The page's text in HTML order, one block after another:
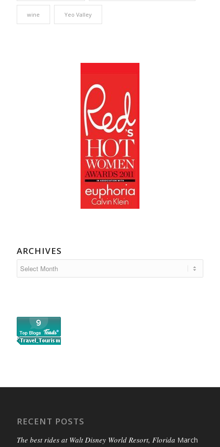
wine Yeo Valley
ARCHIVES
RECENT POSTS
The best rides at Walt Disney World Resort, Florida March